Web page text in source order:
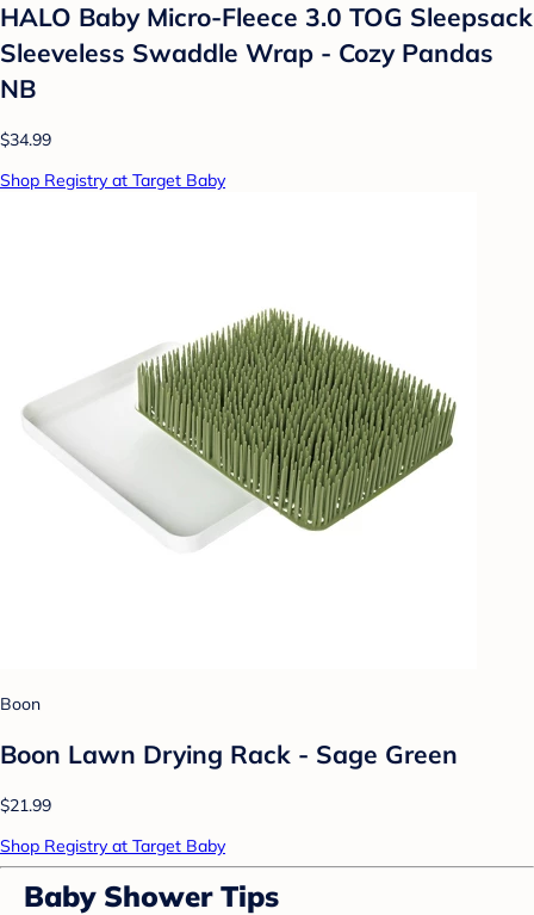
HALO Baby Micro-Fleece 3.0 TOG Sleepsack
Sleeveless Swaddle Wrap - Cozy Pandas
NB
$34.99
Shop Registry at Target Baby
Boon
Boon Lawn Drying Rack - Sage Green
$21.99
Shop Registry at Target Baby
Baby Shower Tips